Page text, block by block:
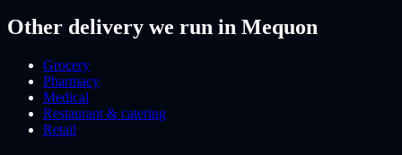
Other delivery we run in Mequon
Grocery
Pharmacy
Medical
Restaurant & catering
Retail